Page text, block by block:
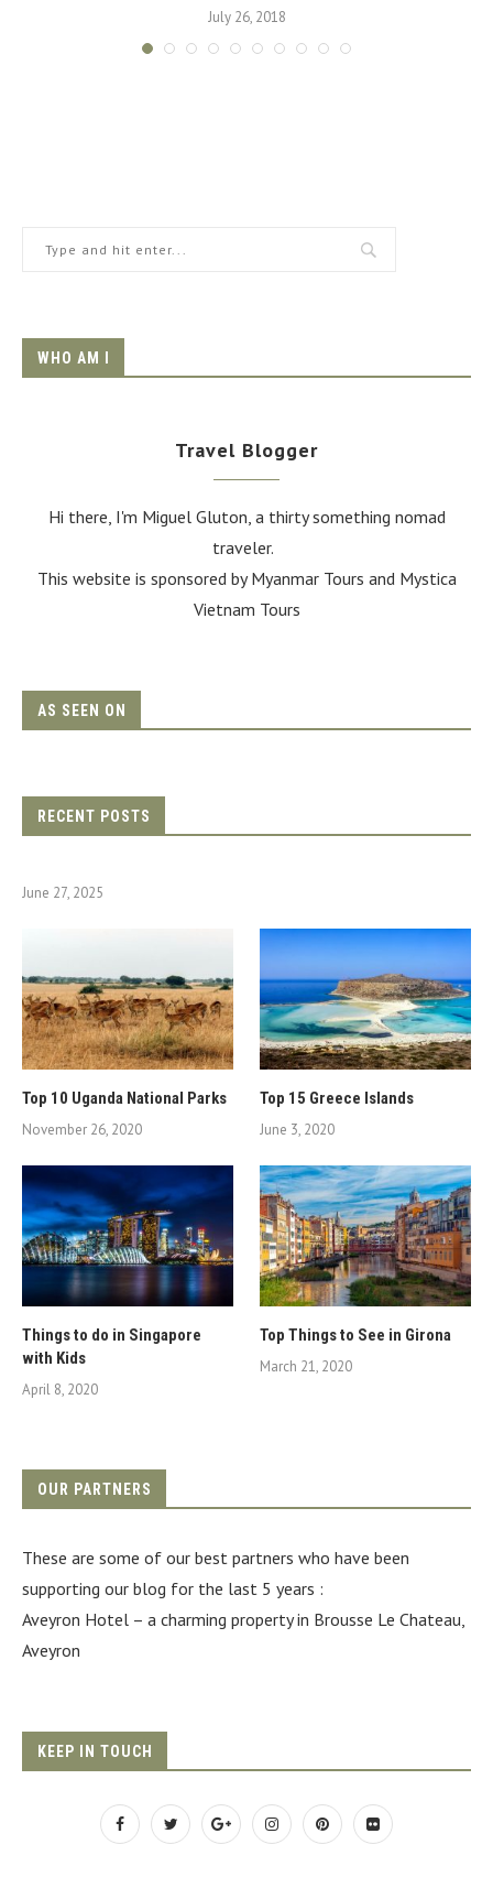
July 26, 2018
WHO AM I
Travel Blogger
Hi there, I'm Miguel Gluton, a thirty something nomad
traveler.
This website is sponsored by Myanmar Tours and Mystica
Vietnam Tours
AS SEEN ON
RECENT POSTS
June 27, 2025
Top 10 Uganda National Parks
November 26, 2020
Top 15 Greece Islands
June 3, 2020
Things to do in Singapore
with Kids
April 8, 2020
Top Things to See in Girona
March 21, 2020
OUR PARTNERS
These are some of our best partners who have been
supporting our blog for the last 5 years :
Aveyron Hotel – a charming property in Brousse Le Chateau,
Aveyron
KEEP IN TOUCH